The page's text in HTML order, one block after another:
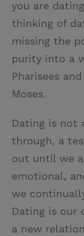
you are
thinking of
missing the
purity into a
Pharisees
Moses.
Dating is not
through, a
out until we
emotional,
we
Dating is our
a new